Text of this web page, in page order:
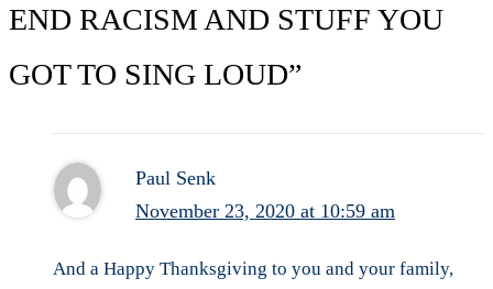
END RACISM AND STUFF YOU
GOT TO SING LOUD”
Paul Senk
November 23, 2020 at 10:59 am
And a Happy Thanksgiving to you and your family,